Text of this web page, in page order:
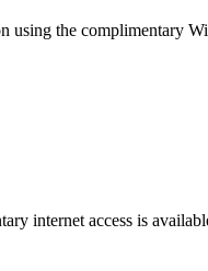
using the complimentary
internet access is